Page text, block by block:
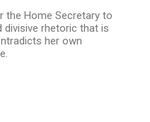
the Home Secretary to
divisive rhetoric that is
her own